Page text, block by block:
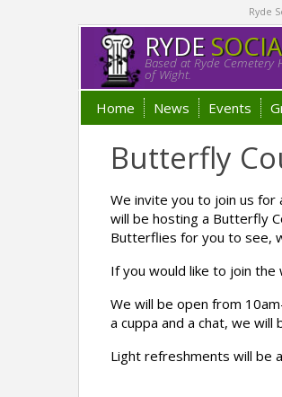
Ryde
RYDE
Based at Ryde
of Wight.
Home News Events
Butterfly
We invite you to join us for
will be hosting a Butterfly
Butterflies for you to see,
If you would like to join the
We will be open from
a cuppa and a chat, we will
Light refreshments will be